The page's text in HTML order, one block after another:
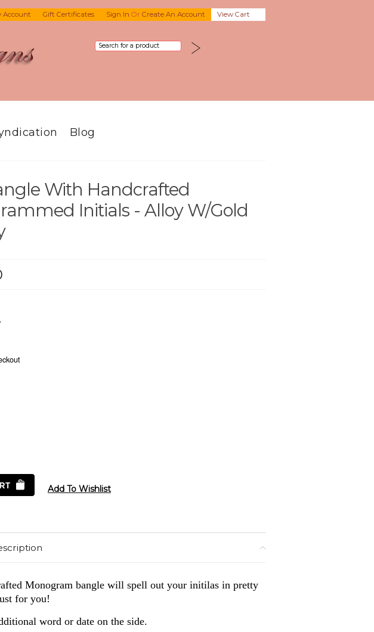
Account Gift Certificates Sign In Or Create An Account View Cart
Blog
With Handcrafted
Initials - Alloy W/Gold
Monogram bangle will spell out your initilas in pretty
for you!
word or date on the side.